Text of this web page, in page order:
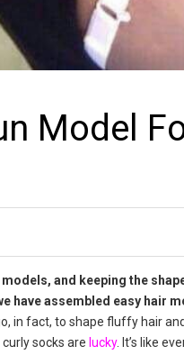
Model
and keeping the
have assembled easy hair
in fact, to shape fluffy hair
socks are lucky. It’s like